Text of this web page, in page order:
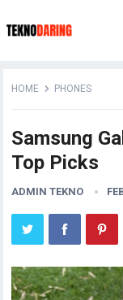
HOME PHONES
Samsung
Top Picks
ADMIN TEKNO